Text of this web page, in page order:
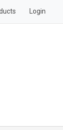
Login